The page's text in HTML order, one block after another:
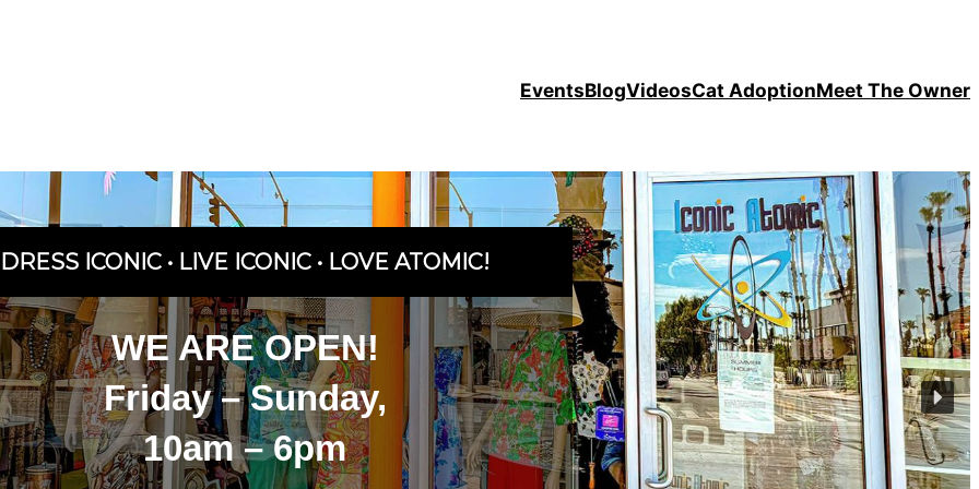
EventsBlogVideosCat AdoptionMeet The Owner